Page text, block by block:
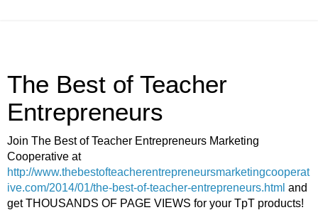
The Best of Teacher
Entrepreneurs
Join The Best of Teacher Entrepreneurs Marketing
Cooperative at
http://www.thebestofteacherentrepreneursmarketingcooperat
ive.com/2014/01/the-best-of-teacher-entrepreneurs.html and
get THOUSANDS OF PAGE VIEWS for your TpT products!